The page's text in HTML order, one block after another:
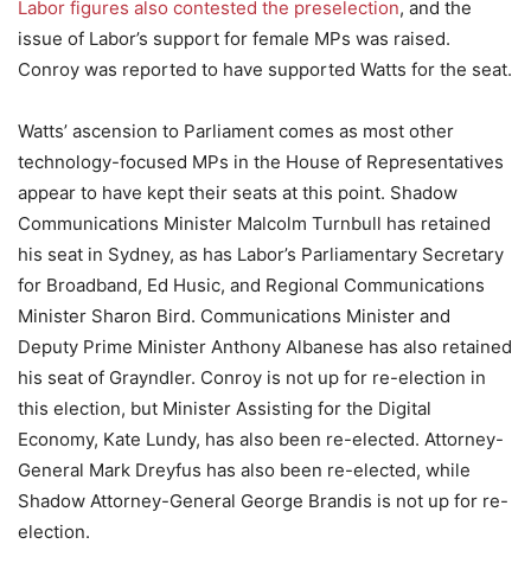
Labor figures also contested the preselection, and the
issue of Labor’s support for female MPs was raised.
Conroy was reported to have supported Watts for the seat.
Watts’ ascension to Parliament comes as most other
technology-focused MPs in the House of Representatives
appear to have kept their seats at this point. Shadow
Communications Minister Malcolm Turnbull has retained
his seat in Sydney, as has Labor’s Parliamentary Secretary
for Broadband, Ed Husic, and Regional Communications
Minister Sharon Bird. Communications Minister and
Deputy Prime Minister Anthony Albanese has also retained
his seat of Grayndler. Conroy is not up for re-election in
this election, but Minister Assisting for the Digital
Economy, Kate Lundy, has also been re-elected. Attorney-
General Mark Dreyfus has also been re-elected, while
Shadow Attorney-General George Brandis is not up for re-
election.